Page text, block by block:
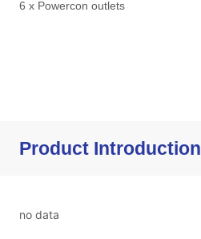
Product Introduction
no data